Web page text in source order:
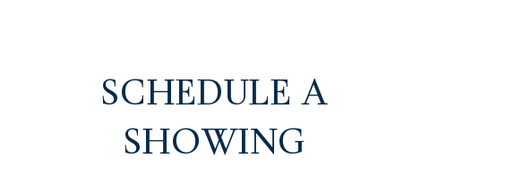
SCHEDULE A
SHOWING